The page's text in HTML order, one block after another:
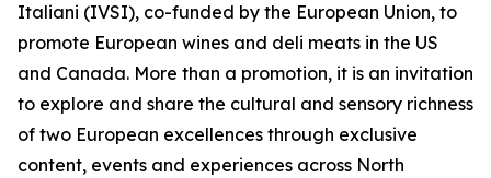
Italiani (IVSI), co-funded by the European Union, to
promote European wines and deli meats in the US
and Canada. More than a promotion, it is an invitation
to explore and share the cultural and sensory richness
of two European excellences through exclusive
content, events and experiences across North